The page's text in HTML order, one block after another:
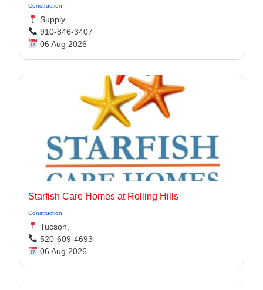
Construction
Supply,
910-846-3407
06 Aug 2026
Starfish Care Homes at Rolling Hills
Construction
Tucson,
520-609-4693
06 Aug 2026